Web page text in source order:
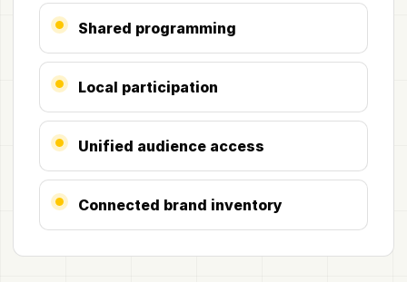
Shared programming
Local participation
Unified audience access
Connected brand inventory